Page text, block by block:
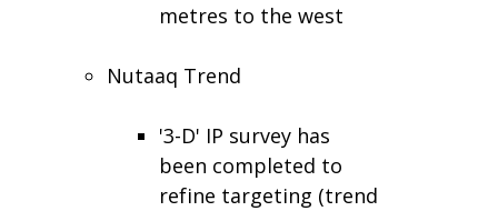
metres to the west
Nutaaq Trend
'3-D' IP survey has
been completed to
refine targeting (trend